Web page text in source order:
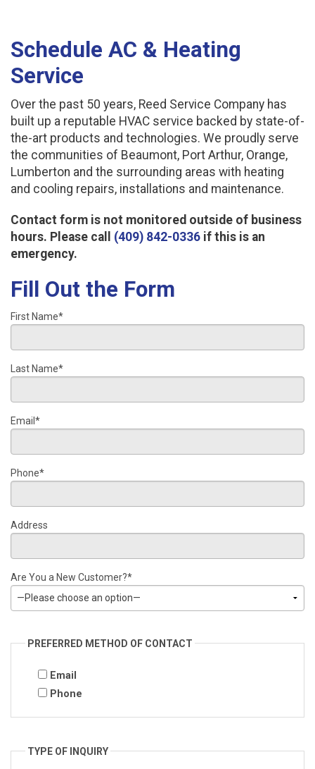
Schedule AC & Heating
Service
Over the past 50 years, Reed Service Company has
built up a reputable HVAC service backed by state-of-
the-art products and technologies. We proudly serve
the communities of Beaumont, Port Arthur, Orange,
Lumberton and the surrounding areas with heating
and cooling repairs, installations and maintenance.
Contact form is not monitored outside of business
hours. Please call (409) 842-0336 if this is an
emergency.
Fill Out the Form
First Name*
Last Name*
Email*
Phone*
Address
Are You a New Customer?*
PREFERRED METHOD OF CONTACT
Email
Phone
TYPE OF INQUIRY